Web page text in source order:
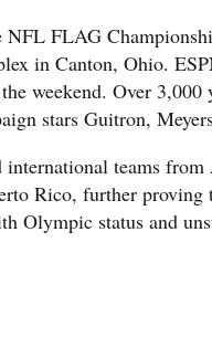
FLAG
in Canton, Ohio.
weekend. Over
stars Guitron,
teams
Rico, further
Olympic status and